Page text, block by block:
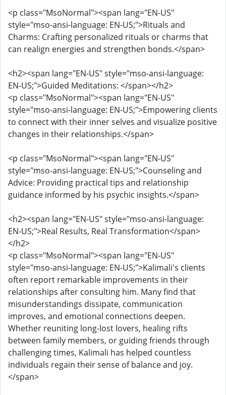
<p class="MsoNormal"><span lang="EN-US"
style="mso-ansi-language: EN-US;">Rituals and
Charms: Crafting personalized rituals or charms that
can realign energies and strengthen bonds.</span>
<h2><span lang="EN-US" style="mso-ansi-language:
EN-US;">Guided Meditations: </span></h2>
<p class="MsoNormal"><span lang="EN-US"
style="mso-ansi-language: EN-US;">Empowering clients
to connect with their inner selves and visualize positive
changes in their relationships.</span>
<p class="MsoNormal"><span lang="EN-US"
style="mso-ansi-language: EN-US;">Counseling and
Advice: Providing practical tips and relationship
guidance informed by his psychic insights.</span>
<h2><span lang="EN-US" style="mso-ansi-language:
EN-US;">Real Results, Real Transformation</span>
</h2>
<p class="MsoNormal"><span lang="EN-US"
style="mso-ansi-language: EN-US;">Kalimali's clients
often report remarkable improvements in their
relationships after consulting him. Many find that
misunderstandings dissipate, communication
improves, and emotional connections deepen.
Whether reuniting long-lost lovers, healing rifts
between family members, or guiding friends through
challenging times, Kalimali has helped countless
individuals regain their sense of balance and joy.
</span>